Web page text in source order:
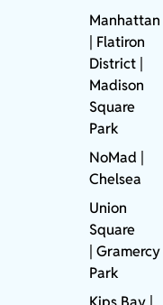
Manhattan
| Flatiron
District |
Madison
Square
Park
NoMad
Chelsea
Union
Square
|Gramercy
Park